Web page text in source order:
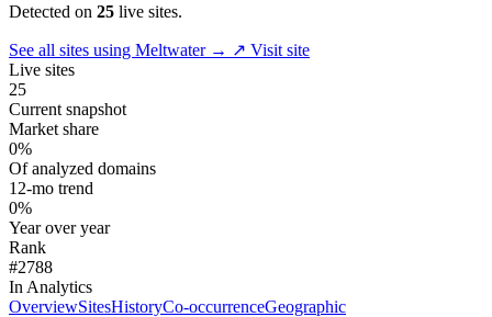
Detected on 25 live sites.
See all sites using Meltwater → ↗ Visit site
Live sites
25
Current snapshot
Market share
0%
Of analyzed domains
12-mo trend
0%
Year over year
Rank
#2788
In Analytics
OverviewSitesHistoryCo-occurrenceGeographic